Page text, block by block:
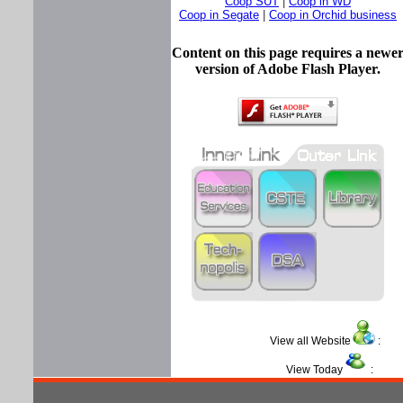
Coop in Segate
Coop in Orchid business
Content on this page requires a newer
version of Adobe Flash Player.
View all Website :
View Today :